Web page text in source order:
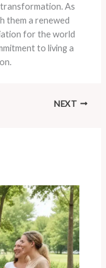
As
them a renewed
for the world
to living a
NEXT